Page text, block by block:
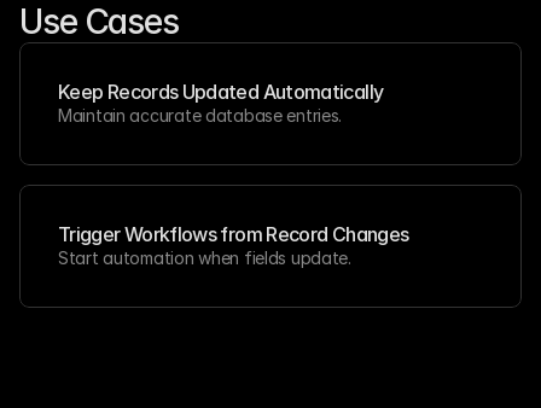
Use Cases
Keep Records Updated Automatically
Maintain accurate database entries.
Trigger Workflows from Record Changes
Start automation when fields update.